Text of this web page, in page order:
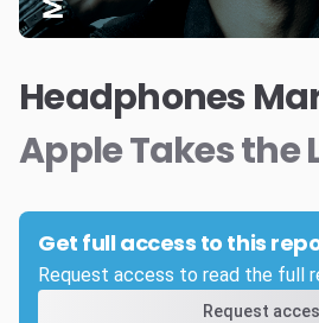
Headphones
Apple Takes the
Get full access to this
Request access to read the full
Request